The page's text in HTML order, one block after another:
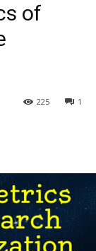
of
1
225